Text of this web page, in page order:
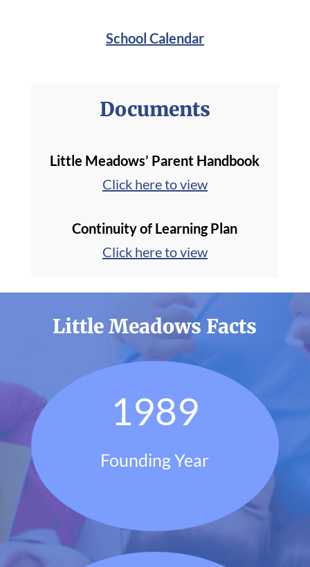
School Calendar
Documents
Little Meadows’ Parent Handbook
Click here to view
Continuity of Learning Plan
Click here to view
Little Meadows Facts
1989
Founding Year